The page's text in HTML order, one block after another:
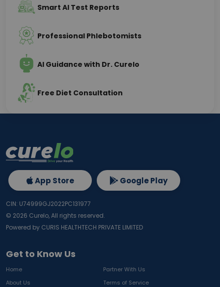
Smart AI Test Reports
Professional Phlebotomists
AI Guidance with Dr. Curelo
Free Diet Consultation
Get to Know Us
Home
Partner With Us
About Us
Terms of Service
App Store Google Play
CIN: U74999GJ2022PC131977
© 2026 Curelo, All rights reserved.
Powered by CURIS HEALTHTECH PRIVATE LIMITED